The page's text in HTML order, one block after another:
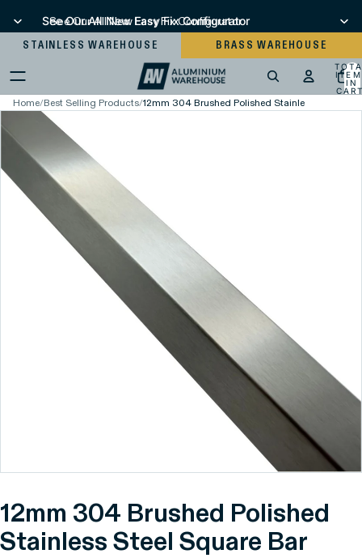
See Our All New Easy Fix Configurator
See Our All New Easy Fix Configurator
STAINLESS WAREHOUSE BRASS WAREHOUSE
IN
Home/Best Selling Products/12mm 304 Brushed Polished Stainless Steel
12mm 304 Brushed Polished
Stainless Steel Square Bar